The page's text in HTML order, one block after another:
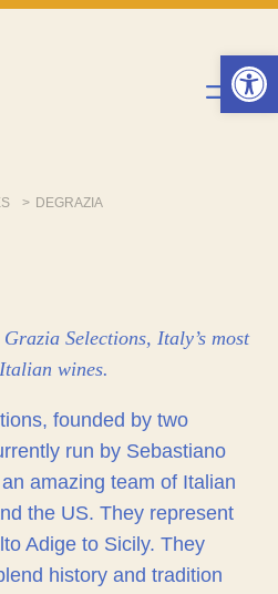
DEGRAZIA
Selections, Italy’s most
wines.
founded by two
run by Sebastiano
amazing team of Italian
the US. They represent
Adige to Sicily. They
history and tradition